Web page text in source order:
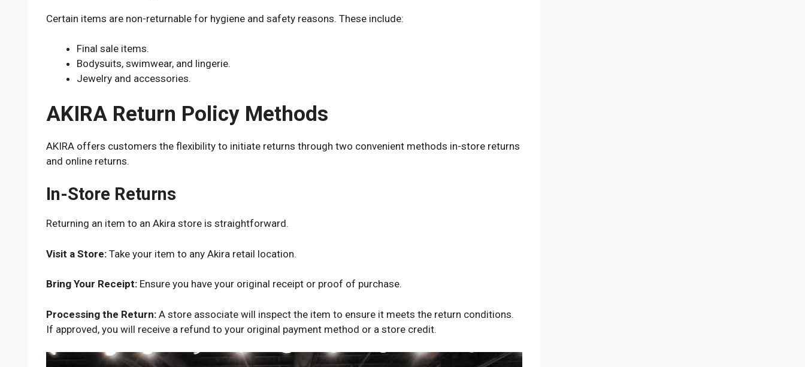
Certain items are non-returnable for hygiene and safety reasons. These include:
Final sale items.
Bodysuits, swimwear, and lingerie.
Jewelry and accessories.
AKIRA Return Policy Methods
AKIRA offers customers the flexibility to initiate returns through two convenient methods in-store returns
and online returns.
In-Store Returns
Returning an item to an Akira store is straightforward.
Visit a Store: Take your item to any Akira retail location.
Bring Your Receipt: Ensure you have your original receipt or proof of purchase.
Processing the Return: A store associate will inspect the item to ensure it meets the return conditions.
If approved, you will receive a refund to your original payment method or a store credit.